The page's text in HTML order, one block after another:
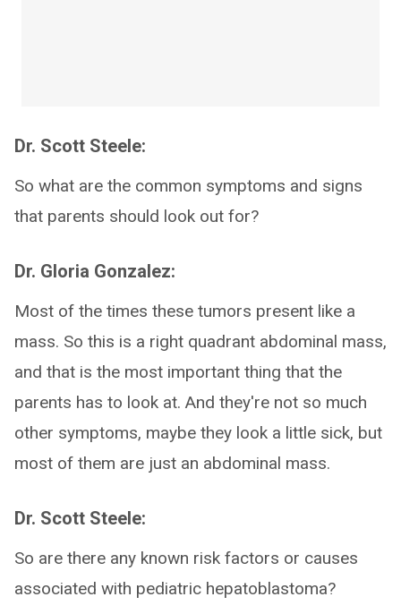
Dr. Scott Steele:
So what are the common symptoms and signs
that parents should look out for?
Dr. Gloria Gonzalez:
Most of the times these tumors present like a
mass. So this is a right quadrant abdominal mass,
and that is the most important thing that the
parents has to look at. And they're not so much
other symptoms, maybe they look a little sick, but
most of them are just an abdominal mass.
Dr. Scott Steele:
So are there any known risk factors or causes
associated with pediatric hepatoblastoma?